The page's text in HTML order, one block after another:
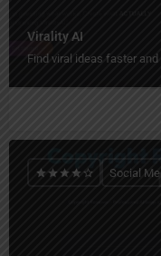
Virality AI
Find viral ideas faster
Social